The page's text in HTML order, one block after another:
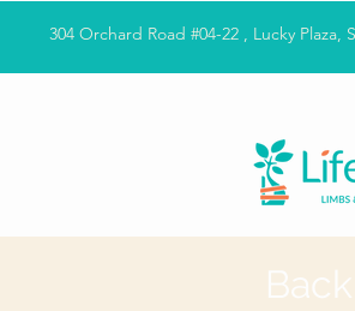
304 Orchard Road #04-22 , Lucky Plaza,